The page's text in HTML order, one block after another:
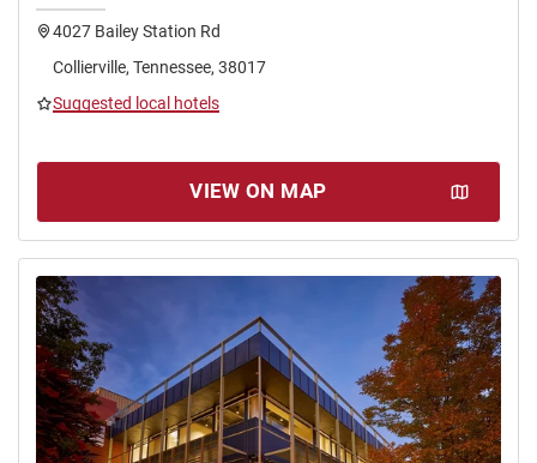
4027 Bailey Station Rd
Collierville, Tennessee, 38017
Suggested local hotels
VIEW ON MAP